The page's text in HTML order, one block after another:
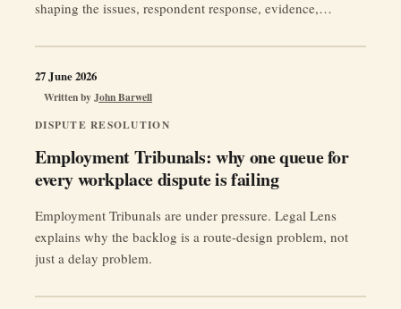
shaping the issues, respondent response, evidence,
DISPUTE RESOLUTION
Employment Tribunals: why one queue for
every workplace dispute is failing
Written byJohn Barwell
27 June 2026
Employment Tribunals are under pressure. Legal Lens
explains why the backlog is a route-design problem, not
just a delay problem.